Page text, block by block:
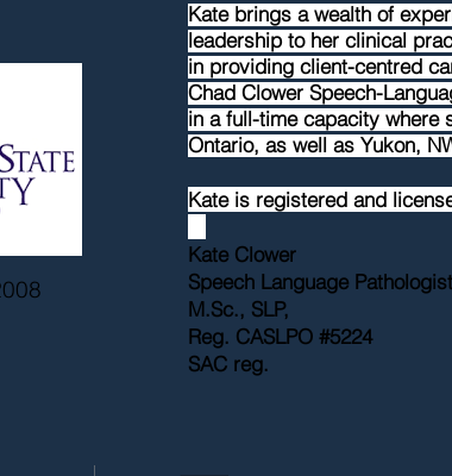
Kate brings a wealth of
leadership to her clinical
in providing client-centred
Chad Clower Speech-
in a full-time capacity where
Ontario, as well as Yukon,
Kate is registered and
Kate Clower
Speech Language Pathologist
M.Sc., SLP,
Reg. CASLPO #5224
SAC reg.